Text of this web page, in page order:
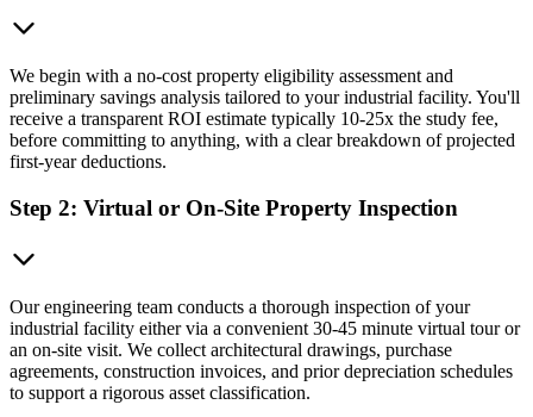
We begin with a no-cost property eligibility assessment and
preliminary savings analysis tailored to your industrial facility. You'll
receive a transparent ROI estimate typically 10-25x the study fee,
before committing to anything, with a clear breakdown of projected
first-year deductions.
Step 2: Virtual or On-Site Property Inspection
Our engineering team conducts a thorough inspection of your
industrial facility either via a convenient 30-45 minute virtual tour or
an on-site visit. We collect architectural drawings, purchase
agreements, construction invoices, and prior depreciation schedules
to support a rigorous asset classification.